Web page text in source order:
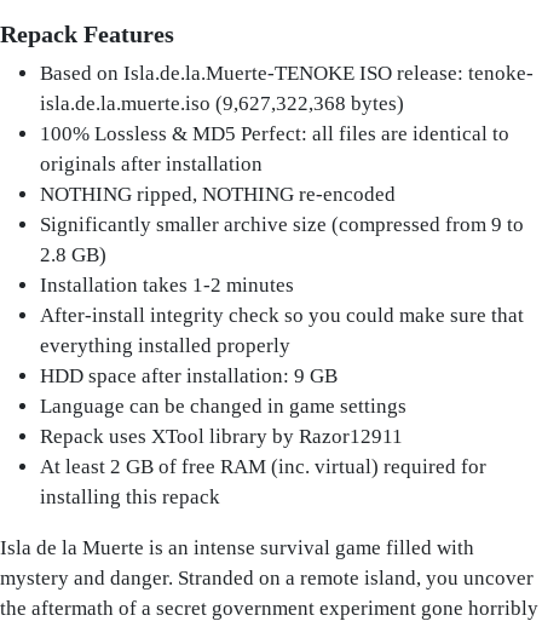
Repack Features
Based on Isla.de.la.Muerte-TENOKE ISO release: tenoke-
isla.de.la.muerte.iso (9,627,322,368 bytes)
100% Lossless & MD5 Perfect: all files are identical to
originals after installation
NOTHING ripped, NOTHING re-encoded
Significantly smaller archive size (compressed from 9 to
2.8 GB)
Installation takes 1-2 minutes
After-install integrity check so you could make sure that
everything installed properly
HDD space after installation: 9 GB
Language can be changed in game settings
Repack uses XTool library by Razor12911
At least 2 GB of free RAM (inc. virtual) required for
installing this repack
Isla de la Muerte is an intense survival game filled with
mystery and danger. Stranded on a remote island, you uncover
the aftermath of a secret government experiment gone horribly